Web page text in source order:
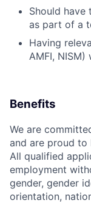
Should
as part of a
Having
AMFI,
Benefits
We are
and are proud to
All qualified
employment
gender, gender
orientation,